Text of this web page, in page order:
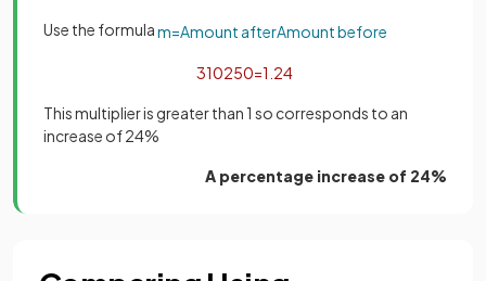
Use the formulam=Amount afterAmountbefore
310250=1 24
This multiplier is greater than 1 so corresponds to an
increase of 24%
A percentage increase of 24%